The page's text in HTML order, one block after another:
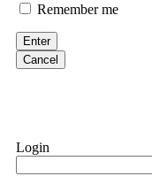
Remember me
Enter
Cancel
Login